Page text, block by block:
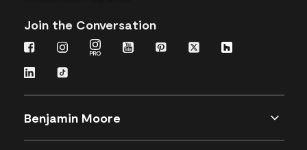
Join the Conversation
Benjamin Moore